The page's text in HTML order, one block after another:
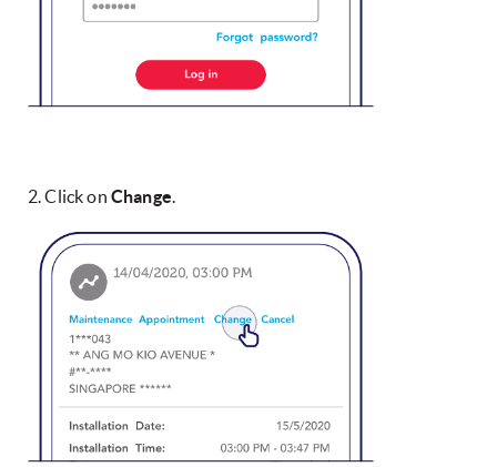
2. Click on Change.